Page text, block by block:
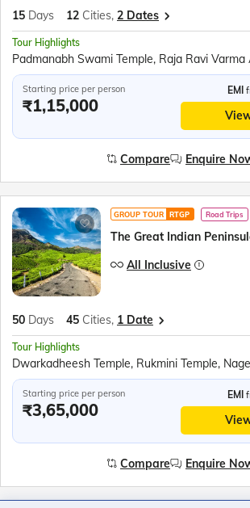
15 Days 12 Cities, 2 Dates
Tour Highlights
Starting price per person
₹1,15,000
EMI
Compare Enquire
GROUP TOUR RTGP Road Trips
The Great Indian
All Inclusive
50 Days 45 Cities, 1 Date
Tour Highlights
Starting price per person
₹3,65,000
EMI
Compare Enquire